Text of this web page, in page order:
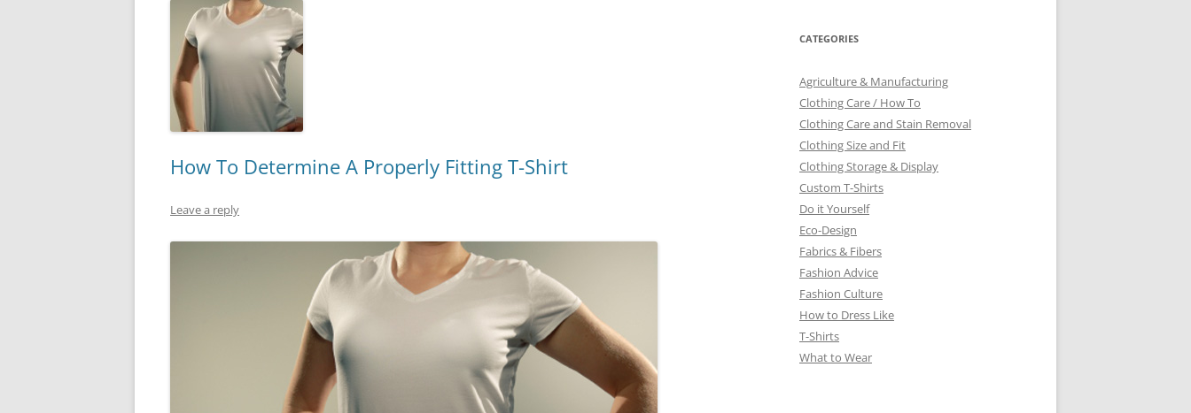
How To Determine A Properly Fitting T-Shirt
Leave a reply
CATEGORIES
Agriculture & Manufacturing
Clothing Care / How To
Clothing Care and Stain Removal
Clothing Size and Fit
Clothing Storage & Display
Custom T-Shirts
Do it Yourself
Eco-Design
Fabrics & Fibers
Fashion Advice
Fashion Culture
How to Dress Like
T-Shirts
What to Wear